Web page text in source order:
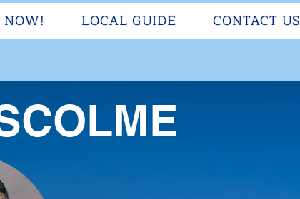
NOW! LOCAL GUIDE CONTACT US